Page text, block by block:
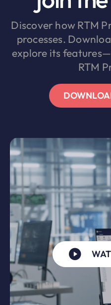
Discover how RTM
processes.
explore its
RTM